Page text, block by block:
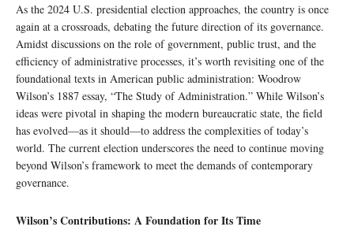
As the 2024 U.S. presidential election approaches, the country is once
again at a crossroads, debating the future direction of its governance.
Amidst discussions on the role of government, public trust, and the
efficiency of administrative processes, it’s worth revisiting one of the
foundational texts in American public administration: Woodrow
Wilson’s 1887 essay, “The Study of Administration.” While Wilson’s
ideas were pivotal in shaping the modern bureaucratic state, the field
has evolved—as it should—to address the complexities of today’s
world. The current election underscores the need to continue moving
beyond Wilson’s framework to meet the demands of contemporary
governance.
Wilson’s Contributions: A Foundation for Its Time